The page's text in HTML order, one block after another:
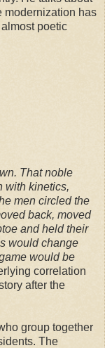
modernization has
poetic
That noble
with kinetics,
men circled the
back, moved
and held their
would change
would be
correlation
after the
group together
The